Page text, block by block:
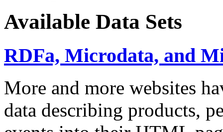
Available Data Sets
RDFa, Microdata, and
More and more websites
data describing products,